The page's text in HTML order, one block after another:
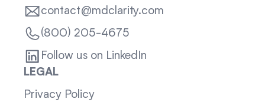
contact@mdclarity.com
(800) 205-4675
Follow us on LinkedIn
LEGAL
Privacy Policy